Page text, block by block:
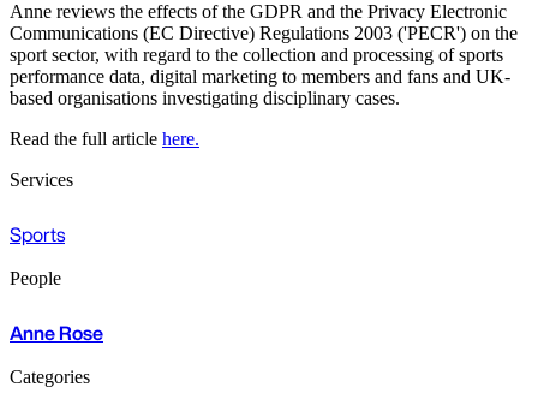
Anne reviews the effects of the GDPR and the Privacy Electronic
Communications (EC Directive) Regulations 2003 ('PECR') on the
sport sector, with regard to the collection and processing of sports
performance data, digital marketing to members and fans and UK-
based organisations investigating disciplinary cases.
Read the full article here.
Services
Sports
People
Anne Rose
Categories